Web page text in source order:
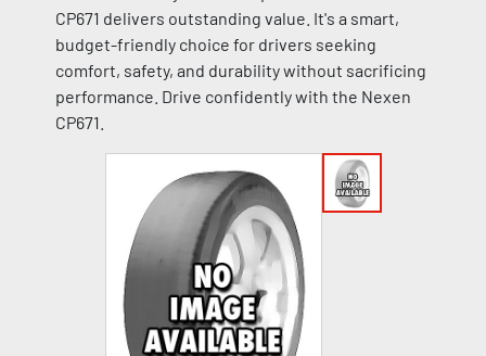
CP671 delivers outstanding value. It's a smart,
budget-friendly choice for drivers seeking
comfort, safety, and durability without sacrificing
performance. Drive confidently with the Nexen
CP671.